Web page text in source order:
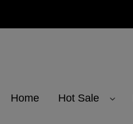
Home Hot Sale